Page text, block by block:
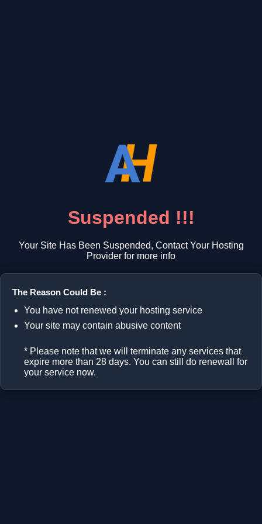
Suspended !!!
Your Site Has Been Suspended, Contact Your Hosting
Provider for more info
The Reason Could Be :
You have not renewed your hosting service
Your site may contain abusive content
* Please note that we will terminate any services that
expire more than 28 days. You can still do renewall for
your service now.